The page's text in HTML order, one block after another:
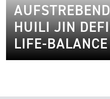
HUILI JIN
LIFE-